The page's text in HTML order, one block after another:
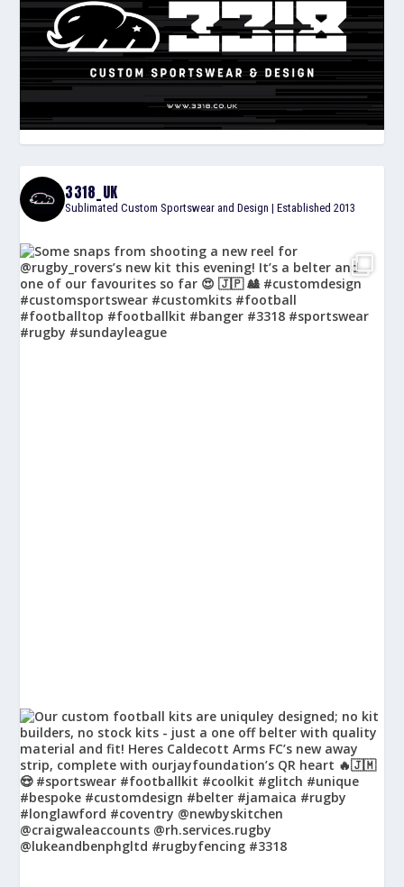
3318_UK
Sublimated Custom Sportswear and Design | Established 2013